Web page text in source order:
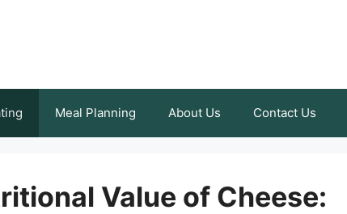
Meal Planning About Us Contact Us
Value of Cheese: